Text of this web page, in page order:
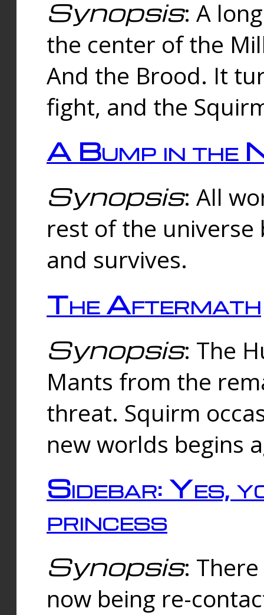
Synopsis: A
the center of the
And the Brood. It
fight, and the
A Bump in the
Synopsis: All
rest of the universe
and survives.
The Aftermath
Synopsis: The
Mants from the
threat. Squirm
new worlds begins
Sidebar: Yes,
princess
Synopsis:
now being re-